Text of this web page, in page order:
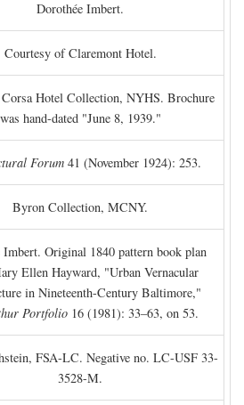
Dorothée Imbert.
Courtesy of Claremont Hotel.
Hotel Collection, NYHS. Brochure
was hand-dated "June 8, 1939."
Forum 41 (November 1924): 253.
Byron Collection, MCNY.
Imbert. Original 1840 pattern book plan
Ellen Hayward, "Urban Vernacular
in Nineteenth-Century Baltimore,"
Portfolio16 (1981): 33–63, on 53.
FSA-LC. Negative no. LC-USF 33-
3528-M.